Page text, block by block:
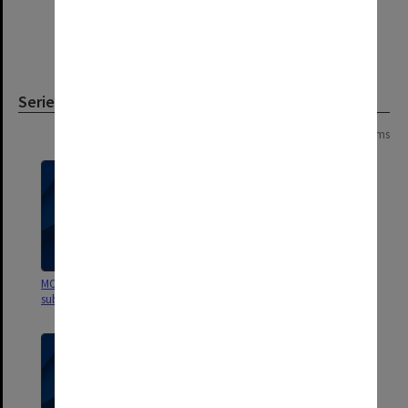
Series
4 items
MON1177: Company Secretary's
subject files